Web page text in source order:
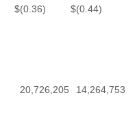
$(0.36) $(0.44)
20,726,205 14,264,753